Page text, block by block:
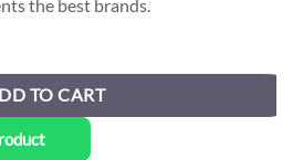
the best brands.
TO CART